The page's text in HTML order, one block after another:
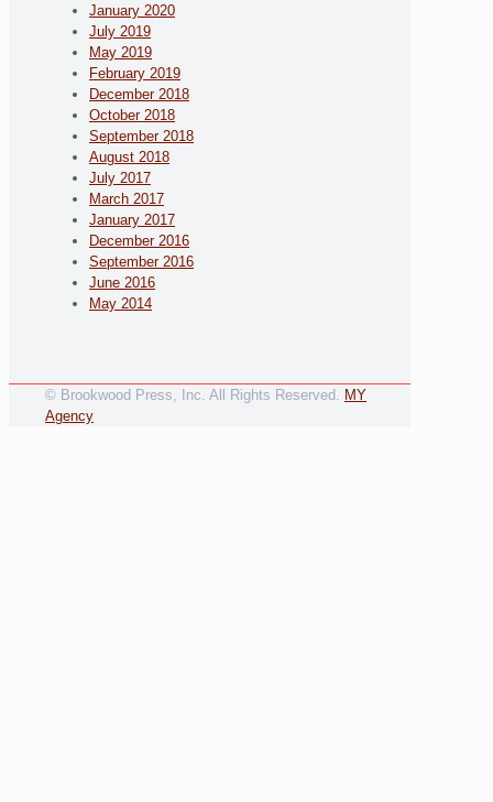
January 2020
July 2019
May 2019
February 2019
December 2018
October 2018
September 2018
August 2018
July 2017
March 2017
January 2017
December 2016
September 2016
June 2016
May 2014
© Brookwood Press, Inc. All Rights Reserved. MY
Agency